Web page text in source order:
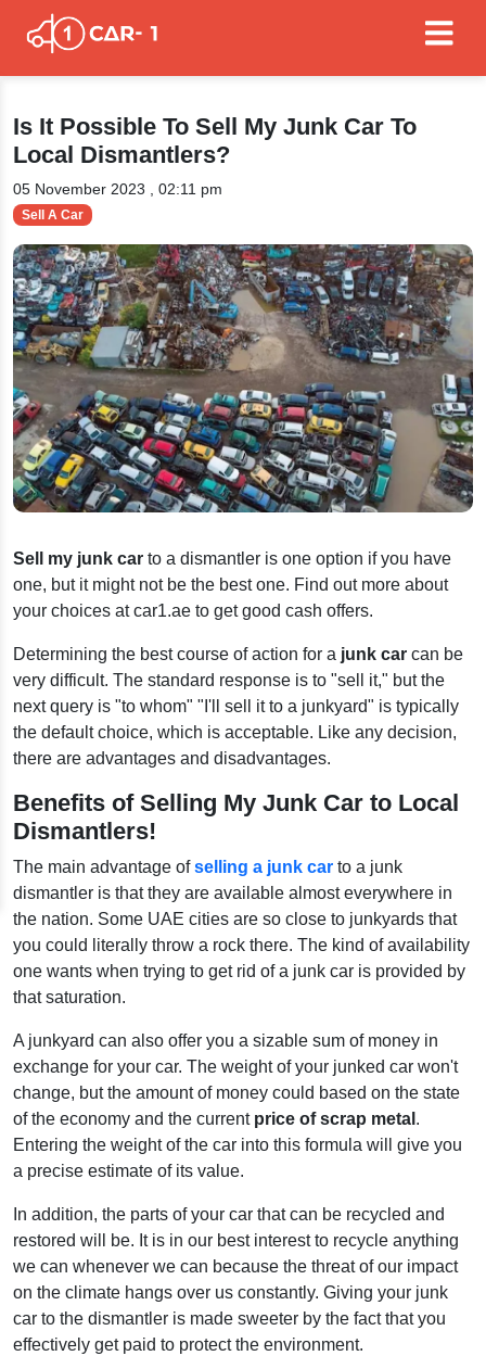
Is It Possible To Sell My Junk Car To
Local Dismantlers?
05 November 2023 , 02:11 pm
Sell A Car
Sell my junk car to a dismantler is one option if you have
one, but it might not be the best one. Find out more about
your choices at car1.ae to get good cash offers.
Determining the best course of action for a junk car can be
very difficult. The standard response is to "sell it," but the
next query is "to whom" "I'll sell it to a junkyard" is typically
the default choice, which is acceptable. Like any decision,
there are advantages and disadvantages.
Benefits of Selling My Junk Car to Local
Dismantlers!
The main advantage ofselling a junk car to a junk
dismantler is that they are available almost everywhere in
the nation. Some UAE cities are so close to junkyards that
you could literally throw a rock there. The kind of availability
one wants when trying to get rid of a junk car is provided by
that saturation.
A junkyard can also offer you a sizable sum of money in
exchange for your car. The weight of your junked car won't
change, but the amount of money could based on the state
of the economy and the current price of scrap metal .
Entering the weight of the car into this formula will give you
a precise estimate of its value.
In addition, the parts of your car that can be recycled and
restored will be. It is in our best interest to recycle anything
we can whenever we can because the threat of our impact
on the climate hangs over us constantly. Giving your junk
car to the dismantler is made sweeter by the fact that you
effectively get paid to protect the environment.